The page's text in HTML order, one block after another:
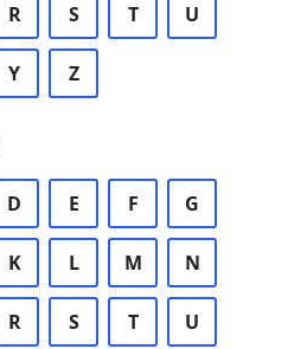
R S T U
Y Z
D E F G
K L M N
R S T U